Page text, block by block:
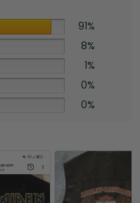
91%
8%
1%
0%
0%